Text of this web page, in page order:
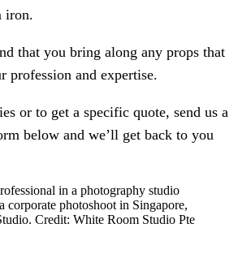
iron.
that you bring along any props that
profession and expertise.
or to get a specific quote, send us a
below and we’ll get back to you